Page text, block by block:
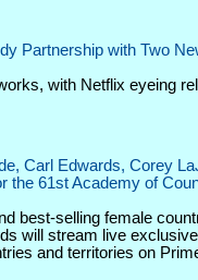
Partnership with Two
with Netflix eyeing
Carl Edwards, Corey
the 61st Academy of
best-selling female
will stream live
and territories on